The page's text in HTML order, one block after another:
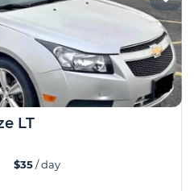
LT
$35/ day